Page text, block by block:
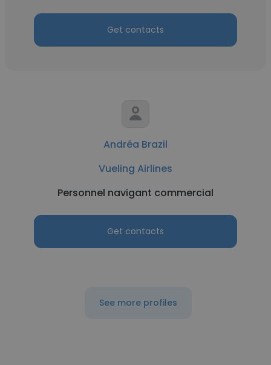
Get contacts
Andréa Brazil
Vueling Airlines
Personnel navigant commercial
Get contacts
See more profiles